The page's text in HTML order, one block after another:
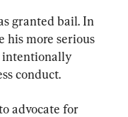
granted bail. In
his more serious
intentionally
conduct.
advocate for